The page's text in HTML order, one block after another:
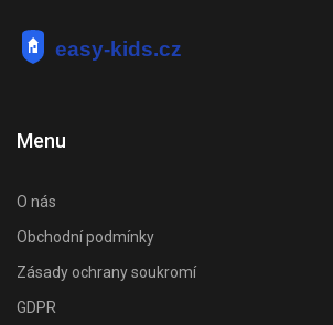
Menu
O nás
Obchodní podmínky
Zásady ochrany soukromí
GDPR